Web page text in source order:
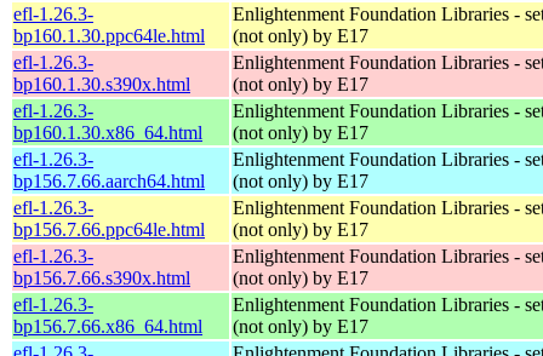
efl-1.26.3-
bp160.1.30.ppc64le.html
Enlightenment Foundation Libraries -
(not only) by E17
efl-1.26.3-
bp160.1.30.s390x.html
Enlightenment Foundation Libraries -
(not only) by E17
efl-1.26.3-
bp160.1.30.x86_64.html
Enlightenment Foundation Libraries -
(not only) by E17
efl-1.26.3-
bp156.7.66.aarch64.html
Enlightenment Foundation Libraries -
(not only) by E17
efl-1.26.3-
bp156.7.66.ppc64le.html
Enlightenment Foundation Libraries -
(not only) by E17
efl-1.26.3-
bp156.7.66.s390x.html
Enlightenment Foundation Libraries -
(not only) by E17
efl-1.26.3-
bp156.7.66.x86_64.html
Enlightenment Foundation Libraries -
(not only) by E17